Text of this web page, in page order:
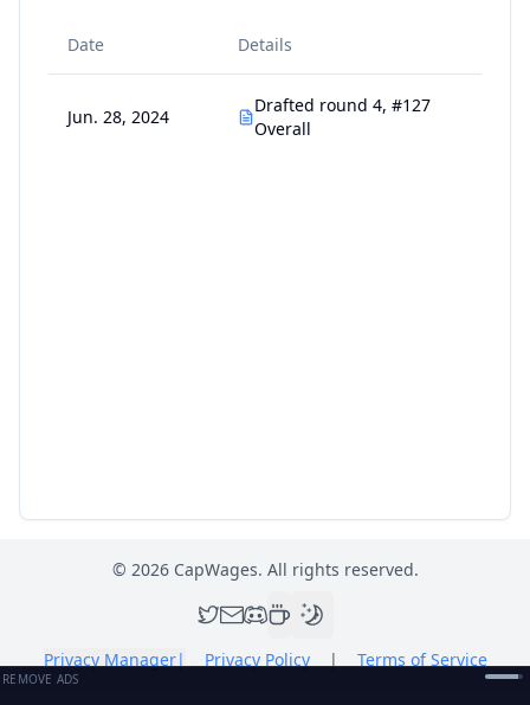
Date Details
Jun. 28, 2024
Drafted round 4, #127
Overall
© 2026CapWages. All rights reserved.
Privacy Manager| Privacy Policy | Terms of Service
REMOVE ADS